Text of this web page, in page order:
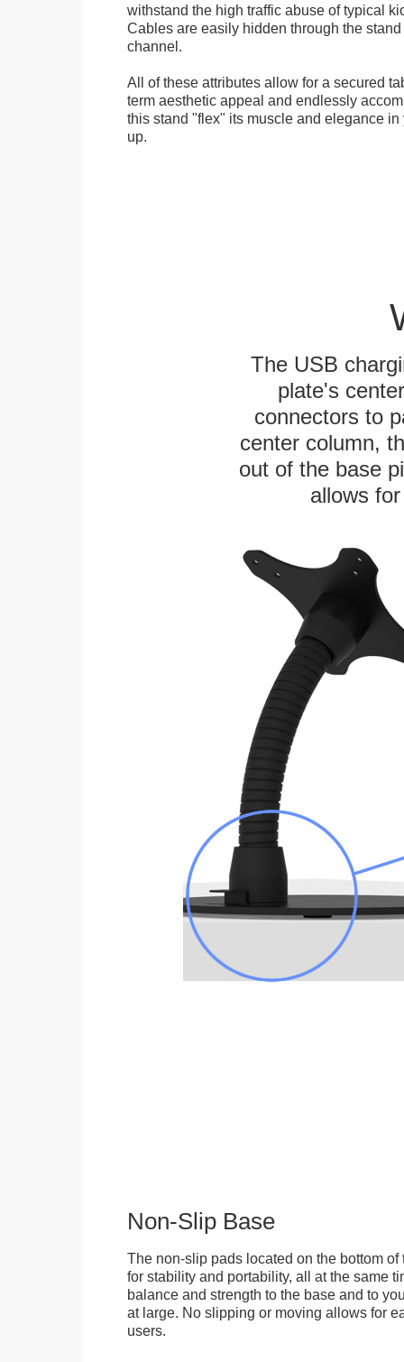
withstand the high traffic abuse of typical
Cables are easily hidden through the
channel.
All of these attributes allow for a secured
term aesthetic appeal and endlessly
this stand "flex" its muscle and elegance in
up.
The USB
plate's
connectors to
center column,
out of the base
allows
Non-Slip Base
The non-slip pads located on the bottom
for stability and portability, all at the same
balance and strength to the base and to
at large. No slipping or moving allows for
users.